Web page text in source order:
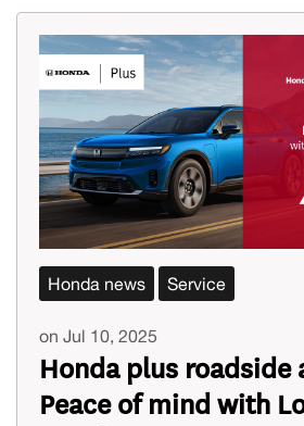
Honda news Service
on Jul 10, 2025
Honda plus roadside
Peace of mind with